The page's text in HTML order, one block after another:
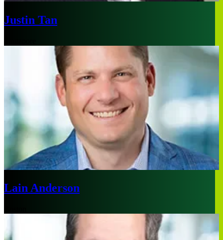
Justin Tan
Lain Anderson